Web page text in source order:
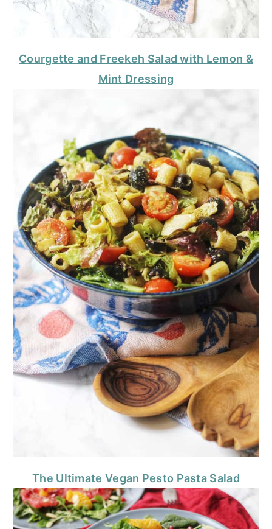
Courgette and Freekeh Salad with Lemon &
Mint Dressing
The Ultimate Vegan Pesto Pasta Salad